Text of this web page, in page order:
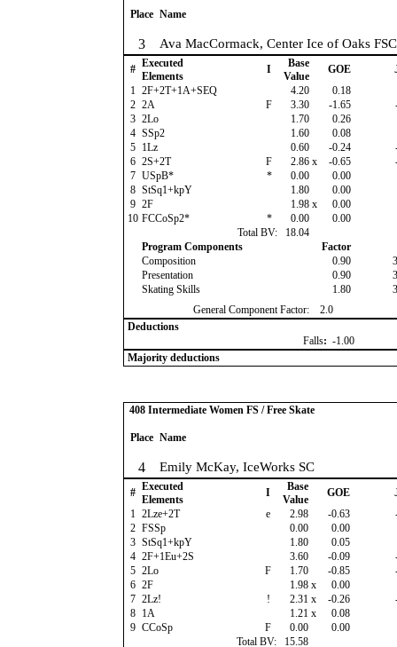
Place Name
3 Ava MacCormack, Center Ice of Oaks FSC
# Executed
Elements
I
Base
Value
GOE
1 2F+2T+1A+SEQ 4.20 0.18
2 2A F 3.30 -1.65
3 2Lo 1.70 0.26
4 SSp2 1.60 0.08
5 1Lz 0.60 -0.24
6 2S+2T F 2.86 x -0.65
7 USpB* * 0.00 0.00
8 StSq1+kpY 1.80 0.00
9 2F 1.98 x 0.00
10 FCCoSp2* * 0.00 0.00
Total BV:
18.04
Program Components
Factor
Composition
0.90
Presentation
0.90
Skating Skills
1.80
General Component Factor:
2.0
Deductions
Falls: -1.00
Majority deductions
408 Intermediate Women FS / Free Skate
Place Name
4 Emily McKay, IceWorks SC
# Executed
Elements
I
Base
Value
GOE
1 2Lze+2T e 2.98 -0.63
2 FSSp 0.00 0.00
3 StSq1+kpY 1.80 0.05
4 2F+1Eu+2S 3.60 -0.09
5 2Lo F 1.70 -0.85
6 2F 1.98 x 0.00
7 2Lz! ! 2.31 x -0.26
8 1A 1.21 x 0.08
9 CCoSp F 0.00 0.00
Total BV:
15.58